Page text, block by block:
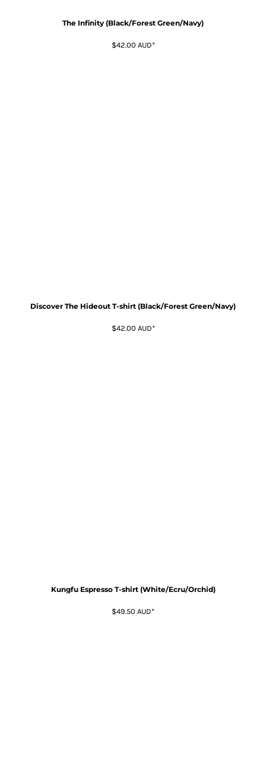
The Infinity (Black/Forest Green/Navy)
$42.00 AUD*
Discover The Hideout T-shirt (Black/Forest Green/Navy)
$42.00 AUD*
Kungfu Espresso T-shirt (White/Ecru/Orchid)
$49.50 AUD*